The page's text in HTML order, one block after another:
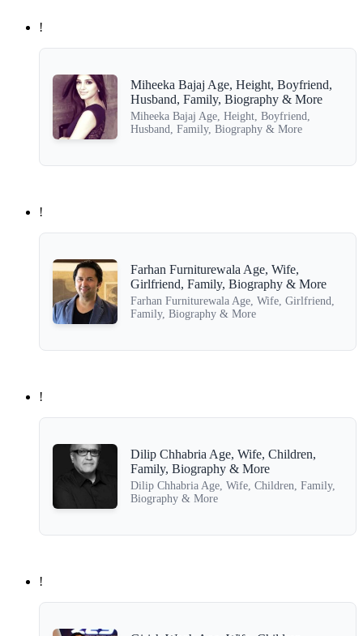
!
Miheeka Bajaj Age, Height, Boyfriend,
Husband, Family, Biography & More
Miheeka Bajaj Age, Height, Boyfriend,
Husband, Family, Biography & More
!
Farhan Furniturewala Age, Wife,
Girlfriend, Family, Biography & More
Farhan Furniturewala Age, Wife, Girlfriend,
Family, Biography & More
!
Dilip Chhabria Age, Wife, Children,
Family, Biography & More
Dilip Chhabria Age, Wife, Children, Family,
Biography & More
!